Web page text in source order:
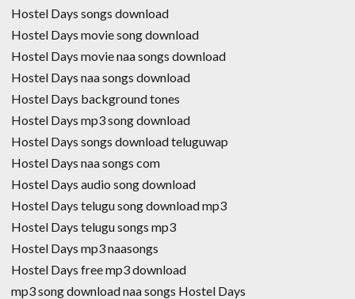
Hostel Days songs download
Hostel Days movie song download
Hostel Days movie naa songs download
Hostel Days naa songs download
Hostel Days background tones
Hostel Days mp3 song download
Hostel Days songs download teluguwap
Hostel Days naa songs com
Hostel Days audio song download
Hostel Days telugu song download mp3
Hostel Days telugu songs mp3
Hostel Days mp3 naasongs
Hostel Days free mp3 download
mp3 song download naa songs Hostel Days